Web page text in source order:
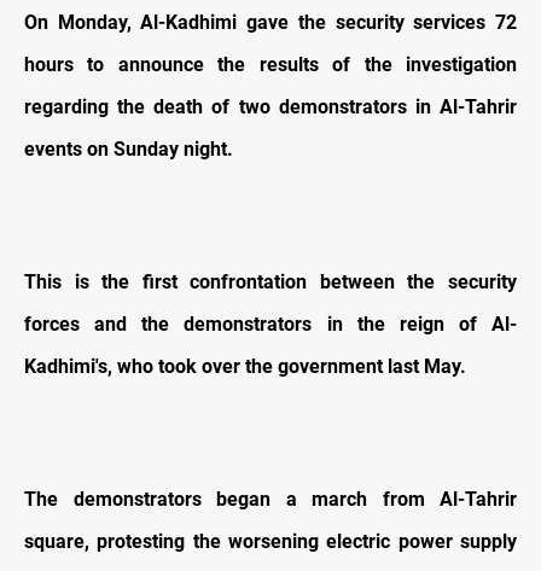
On Monday, Al-Kadhimi gave the security services 72
hours to announce the results of the investigation
regarding the death of two demonstrators in Al-Tahrir
events on Sunday night.
This is the first confrontation between the security
forces and the demonstrators in the reign of Al-
Kadhimi's, who took over the government last May.
The demonstrators began a march from Al-Tahrir
square, protesting the worsening electric power supply